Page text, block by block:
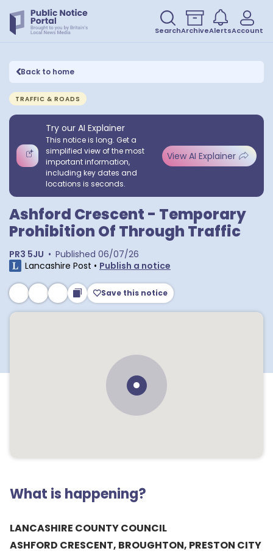
SearchArchiveAlertsAccount
Back to home
TRAFFIC & ROADS
Try our AI Explainer
This notice is long. Get a
simplified view of the most
important information,
including key dates and
locations is seconds.
View AI Explainer
Ashford Crescent - Temporary
Prohibition Of Through Traffic
PR3 5JU • Published 06/07/26
Lancashire Post • Publish a notice
Save this notice
What is happening?
LANCASHIRE COUNTY COUNCIL
ASHFORD CRESCENT, BROUGHTON, PRESTON CITY